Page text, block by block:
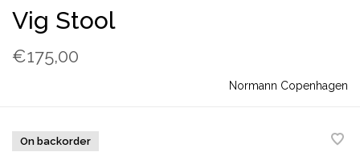
Vig Stool
€175,00
Normann Copenhagen
On backorder